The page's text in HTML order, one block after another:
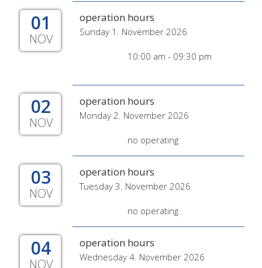
01
NOV
operation hours
Sunday 1. November 2026
10:00 am - 09:30 pm
02
NOV
operation hours
Monday 2. November 2026
no operating
03
NOV
operation hours
Tuesday 3. November 2026
no operating
04
NOV
operation hours
Wednesday 4. November 2026